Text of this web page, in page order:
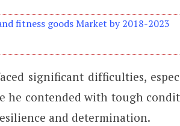
fitness goods Market by 2018-2023
significant difficulties,
he contended with tough
and determination.